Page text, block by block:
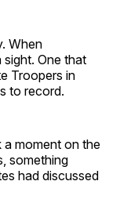
When
One that
Troopers in
to record.
moment on the
something
had discussed